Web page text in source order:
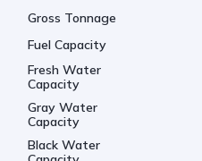
Gross Tonnage
Fuel Capacity
Fresh Water
Capacity
Gray Water
Capacity
Black Water